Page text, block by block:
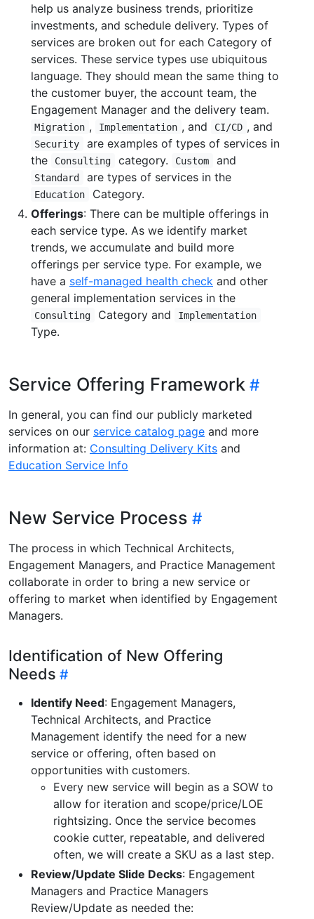
help us analyze business trends, prioritize
investments, and schedule delivery. Types of
services are broken out for each Category of
services. These service types use ubiquitous
language. They should mean the same thing to
the customer buyer, the account team, the
Engagement Manager and the delivery team.
Migration , Implementation , and CI/CD , and
Security
are examples of types of services in
the
Consulting category. Custom and
Standard are types of services in the
Education
Category.
Offerings: There can be multiple offerings in
each service type. As we identify market
trends, we accumulate and build more
offerings per service type. For example, we
have a self-managed health check and other
general implementation services in the
Consulting Category and Implementation
Type.
Service Offering Framework
In general, you can find our publicly marketed
services on our service catalog page and more
information at: Consulting Delivery Kits and
Education Service Info
New Service Process
The process in which Technical Architects,
Engagement Managers, and Practice Management
collaborate in order to bring a new service or
offering to market when identified by Engagement
Managers.
Identification of New Offering
Needs
Identify Need: Engagement Managers,
Technical Architects, and Practice
Management identify the need for a new
service or offering, often based on
opportunities with customers.
Every new service will begin as a SOW to
allow for iteration and scope/price/LOE
rightsizing. Once the service becomes
cookie cutter, repeatable, and delivered
often, we will create a SKU as a last step.
Review/Update Slide Decks: Engagement
Managers and Practice Managers
Review/Update as needed the: